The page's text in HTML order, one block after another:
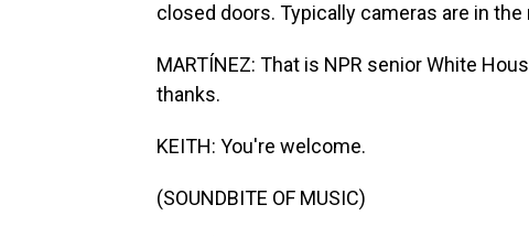
closed doors. Typically cameras are in
MARTÍNEZ: That is NPR senior White
thanks.
KEITH: You're welcome.
(SOUNDBITE OF MUSIC)